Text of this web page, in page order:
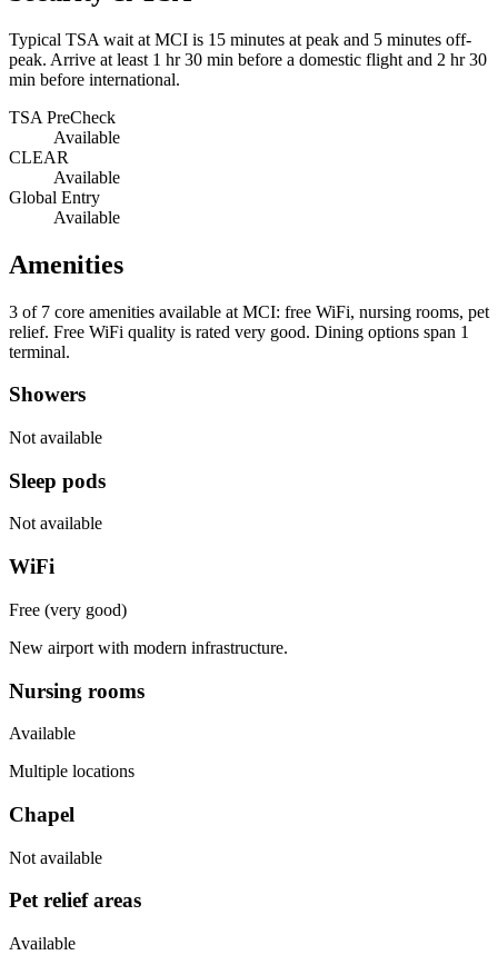
Typical TSA wait at MCI is 15 minutes at peak and 5 minutes off-
peak. Arrive at least 1 hr 30 min before a domestic flight and 2 hr 30
min before international.
TSA PreCheck
Available
CLEAR
Available
Global Entry
Available
Amenities
3 of 7 core amenities available at MCI: free WiFi, nursing rooms, pet
relief. Free WiFi quality is rated very good. Dining options span 1
terminal.
Showers
Not available
Sleep pods
Not available
WiFi
Free (very good)
New airport with modern infrastructure.
Nursing rooms
Available
Multiple locations
Chapel
Not available
Pet relief areas
Available